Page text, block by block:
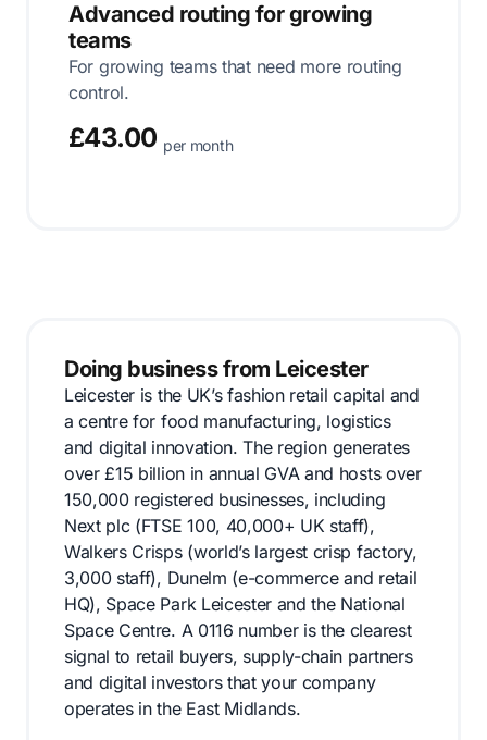
Advanced routing for growing
teams
For growing teams that need more routing
control.
£43.00 per month
Doing business from Leicester
Leicester is the UK’s fashion retail capital and
a centre for food manufacturing, logistics
and digital innovation. The region generates
over £15 billion in annual GVA and hosts over
150,000 registered businesses, including
Next plc (FTSE 100, 40,000+ UK staff),
Walkers Crisps (world’s largest crisp factory,
3,000 staff), Dunelm (e-commerce and retail
HQ), Space Park Leicester and the National
Space Centre. A 0116 number is the clearest
signal to retail buyers, supply-chain partners
and digital investors that your company
operates in the East Midlands.